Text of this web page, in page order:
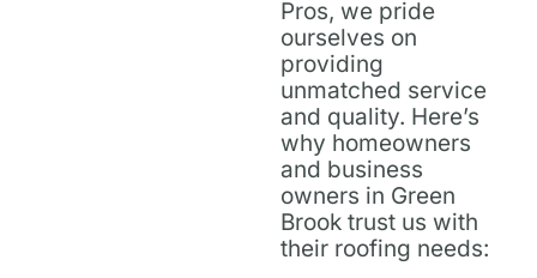
Pros, we pride
ourselves on
providing
unmatched service
and quality. Here’s
why homeowners
and business
owners in Green
Brook trust us with
their roofing needs: